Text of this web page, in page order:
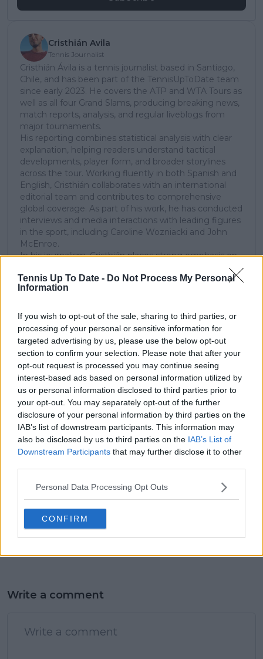
Tennis Up To Date - Do Not Process My Personal
Information
If you wish to opt-out of the sale, sharing to third parties, or
processing of your personal or sensitive information for
targeted advertising by us, please use the below opt-out
section to confirm your selection. Please note that after your
opt-out request is processed you may continue seeing
interest-based ads based on personal information utilized by
us or personal information disclosed to third parties prior to
your opt-out. You may separately opt-out of the further
disclosure of your personal information by third parties on the
IAB’s list of downstream participants. This information may
also be disclosed by us to third parties on the IAB’s List of
Downstream Participants that may further disclose it to other
Personal Data Processing Opt Outs
CONFIRM
Cristhián Avila
Tennis Journalist
Cristhián Ávila is a tennis journalist based in Santiago,
Chile, and has been part of the TennisUpToDate team
since early 2023. He covers the ATP and WTA Tours as
well as all four Grand Slams, producing breaking news,
match reports, analysis, and regular liveblogs from
major tournaments.
His reporting combines statistical analysis with clear
explanation, helping readers understand tactical
developments, player form, and broader storylines
across the tour. Working fluently in both Spanish and
English, Cristhián collaborates with an international
editorial team and contributes to comprehensive
global coverage. As part of his work, he has conducted
interviews and media interactions with leading figures
in the sport, including Caroline Wozniacki and John
McEnroe.
In his journalism, Cristhián places strong emphasis on
articles promptly when new, verified information
becomes available. His coverage is grounded in
professional tennis.
See author's posts
claps 0
visitors 0
Previous article
tennis' according to
former World No.12
after speaking to
Serbian colleagues
Next article
that Jannik Sinner
and Carlos Alcaraz will
years
Write a comment